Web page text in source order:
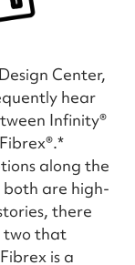
Center,
hear
Infinity®
along the
both are high-
there
two that
is a